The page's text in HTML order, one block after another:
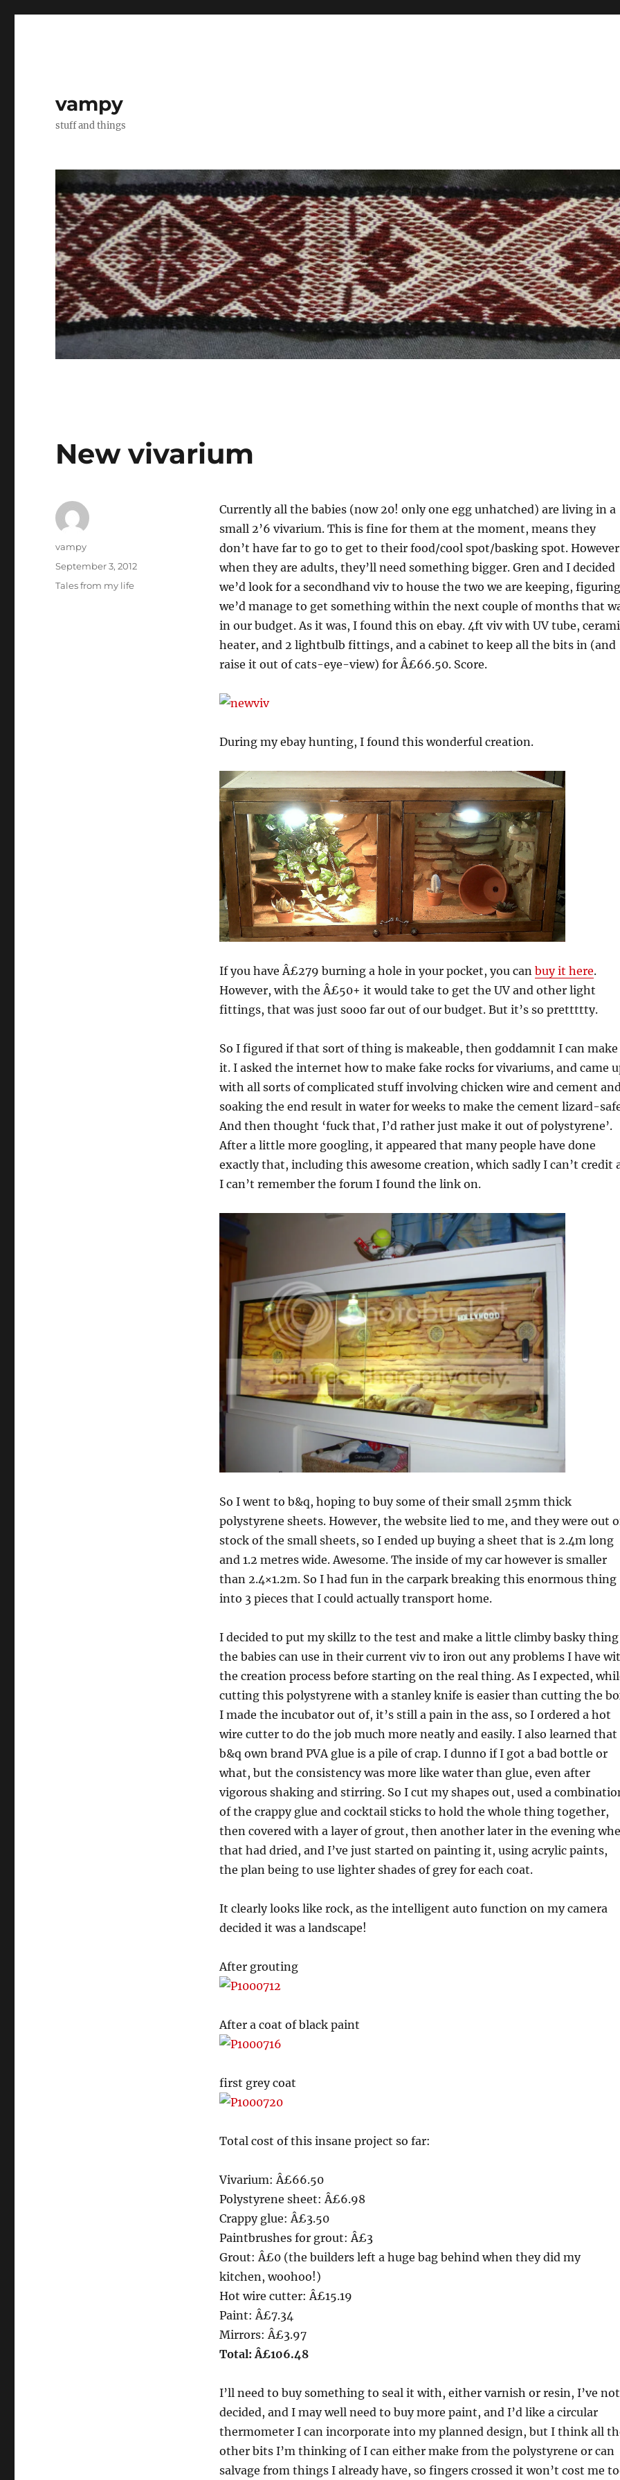
vampy
stuff and things
New vivarium
Currently all the babies (now 20! only one egg unhatched) are living in a
small 2’6 vivarium. This is fine for them at the moment, means they
don’t have far to go to get to their food/cool spot/basking spot. However
when they are adults, they’ll need something bigger. Gren and I decided
we’d look for a secondhand viv to house the two we are keeping, figuring
we’d manage to get something within the next couple of months that
in our budget. As it was, I found this on ebay. 4ft viv with UV tube,
heater, and 2 lightbulb fittings, and a cabinet to keep all the bits in (and
raise it out of cats-eye-view) for Â£66.50. Score.
During my ebay hunting, I found this wonderful creation.
If you have Â£279 burning a hole in your pocket, you can buy it here.
However, with the Â£50+ it would take to get the UV and other light
fittings, that was just sooo far out of our budget. But it’s so prettttty.
So I figured if that sort of thing is makeable, then goddamnit I can make
it. I asked the internet how to make fake rocks for vivariums, and came
with all sorts of complicated stuff involving chicken wire and cement
soaking the end result in water for weeks to make the cement lizard-
And then thought ‘fuck that, I’d rather just make it out of polystyrene’.
After a little more googling, it appeared that many people have done
exactly that, including this awesome creation, which sadly I can’t credit
I can’t remember the forum I found the link on.
So I went to b&q, hoping to buy some of their small 25mm thick
polystyrene sheets. However, the website lied to me, and they were out
stock of the small sheets, so I ended up buying a sheet that is 2.4m long
and 1.2 metres wide. Awesome. The inside of my car however is smaller
than 2.4×1.2m. So I had fun in the carpark breaking this enormous thing
into 3 pieces that I could actually transport home.
I decided to put my skillz to the test and make a little climby basky thing
the babies can use in their current viv to iron out any problems I have
the creation process before starting on the real thing. As I expected,
cutting this polystyrene with a stanley knife is easier than cutting the
I made the incubator out of, it’s still a pain in the ass, so I ordered a hot
wire cutter to do the job much more neatly and easily. I also learned that
b&q own brand PVA glue is a pile of crap. I dunno if I got a bad bottle or
what, but the consistency was more like water than glue, even after
vigorous shaking and stirring. So I cut my shapes out, used a
of the crappy glue and cocktail sticks to hold the whole thing together,
then covered with a layer of grout, then another later in the evening
that had dried, and I’ve just started on painting it, using acrylic paints,
the plan being to use lighter shades of grey for each coat.
It clearly looks like rock, as the intelligent auto function on my camera
decided it was a landscape!
After grouting
After a coat of black paint
first grey coat
Total cost of this insane project so far:
Vivarium: Â£66.50
Polystyrene sheet: Â£6.98
Crappy glue: Â£3.50
Paintbrushes for grout: Â£3
Grout: Â£0 (the builders left a huge bag behind when they did my
kitchen, woohoo!)
Hot wire cutter: Â£15.19
Paint: Â£7.34
Mirrors: Â£3.97
Total: Â£106.48
I’ll need to buy something to seal it with, either varnish or resin, I’ve not
decided, and I may well need to buy more paint, and I’d like a circular
thermometer I can incorporate into my planned design, but I think all
other bits I’m thinking of I can either make from the polystyrene or can
salvage from things I already have, so fingers crossed it won’t cost me
Author
vampy
Posted
on
September 3, 2012
Categories
Tales from my life